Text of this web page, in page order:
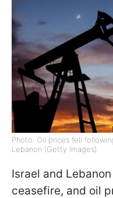
Photo: Oil prices fell
Lebanon (Getty Images)
Israel and
ceasefire, and oil